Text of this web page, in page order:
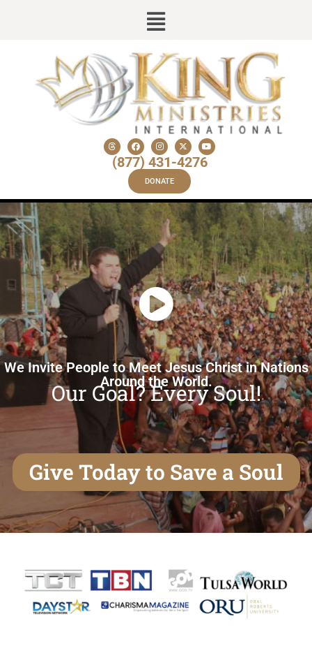
(877) 431-4276
DONATE
We Invite People to Meet Jesus Christ in Nations
Around the World.
Our Goal? Every Soul!
Give Today to Save a Soul